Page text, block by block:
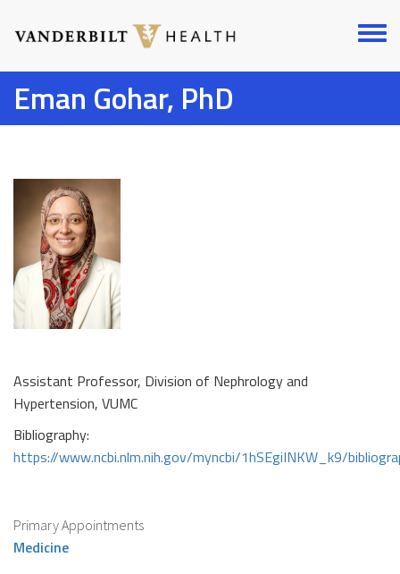
content
Toggle
Eman Gohar, PhD
Assistant Professor, Division of Nephrology and
Hypertension, VUMC
Bibliography:
https://www.ncbi.nlm.nih.gov/myncbi/1hSEgiINKW_k9/
Primary Appointments
Medicine